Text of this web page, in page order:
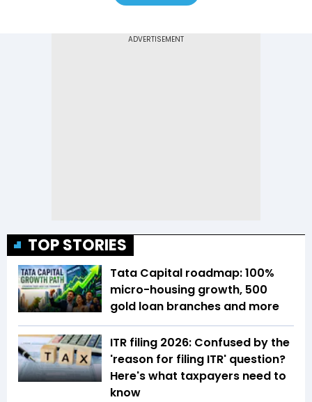
TOP STORIES
Tata Capital roadmap: 100%
micro-housing growth, 500
gold loan branches and more
ITR filing 2026: Confused by the
'reason for filing ITR' question?
Here's what taxpayers need to
know